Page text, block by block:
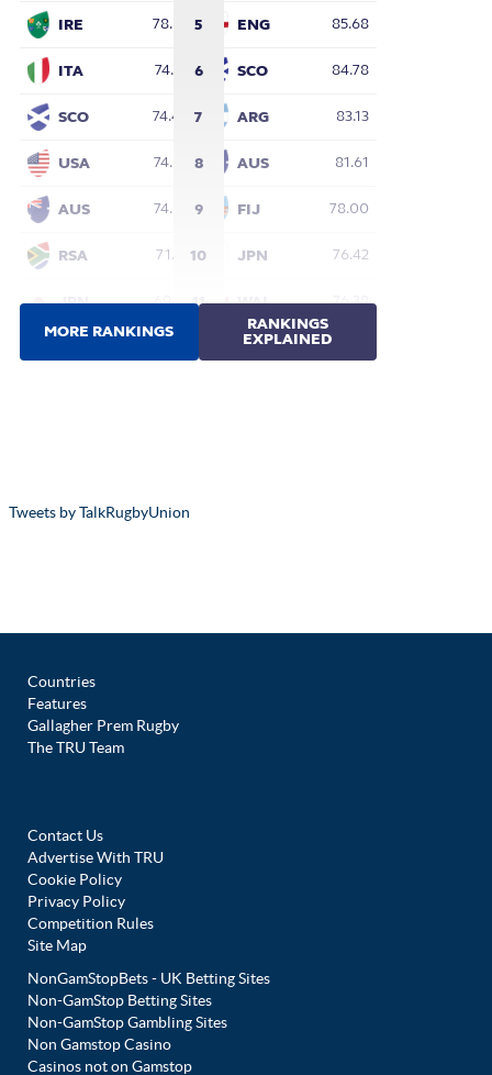
Tweets by TalkRugbyUnion
Countries
Features
Gallagher Prem Rugby
The TRU Team
Contact Us
Advertise With TRU
Cookie Policy
Privacy Policy
Competition Rules
Site Map
NonGamStopBets - UK Betting Sites
Non-GamStop Betting Sites
Non-GamStop Gambling Sites
Non Gamstop Casino
Casinos not on Gamstop